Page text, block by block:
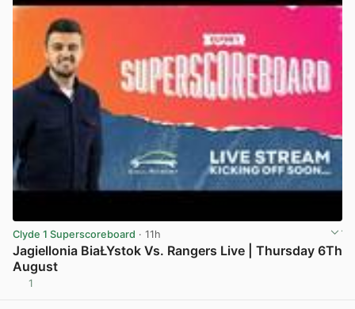
Clyde 1 Superscoreboard · 11h
Jagiellonia BiaŁYstok Vs. Rangers Live | Thursday 6Th
August
1